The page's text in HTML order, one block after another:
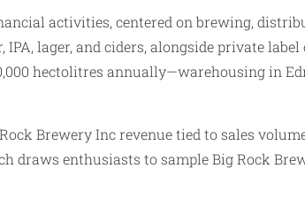
activities, centered on brewing,
lager, and ciders, alongside private
hectolitres annually—warehousing in
Brewery Inc revenue tied to sales
draws enthusiasts to sample Big Rock